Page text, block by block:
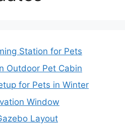
Station for Pets
Outdoor Pet Cabin
for Pets in Winter
Window
Layout